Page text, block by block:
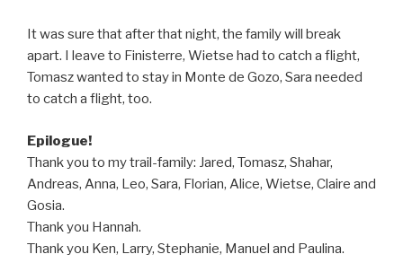
It was sure that after that night, the family will break
apart. I leave to Finisterre, Wietse had to catch a flight,
Tomasz wanted to stay in Monte de Gozo, Sara needed
to catch a flight, too.
Epilogue!
Thank you to my trail-family: Jared, Tomasz, Shahar,
Andreas, Anna, Leo, Sara, Florian, Alice, Wietse, Claire and
Gosia.
Thank you Hannah.
Thank you Ken, Larry, Stephanie, Manuel and Paulina.